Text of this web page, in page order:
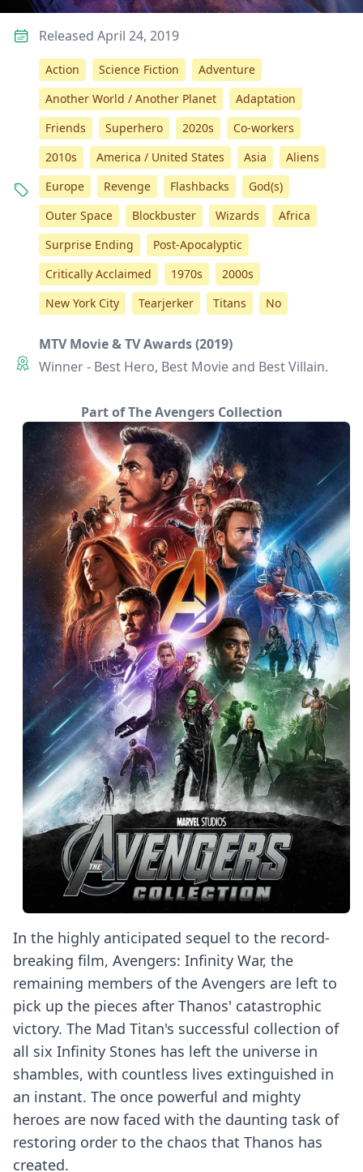
In the highly anticipated sequel to the record-
breaking film, Avengers: Infinity War, the
remaining members of the Avengers are left to
pick up the pieces after Thanos' catastrophic
victory. The Mad Titan's successful collection of
all six Infinity Stones has left the universe in
shambles, with countless lives extinguished in
an instant. The once powerful and mighty
heroes are now faced with the daunting task of
restoring order to the chaos that Thanos has
created.
Released April 24, 2019
Action Science Fiction
Adventure
Another World / Another Planet
Adaptation
Friends
Superhero 2020s
Co-workers
2010s
America / United States Asia
Aliens
Europe
Revenge Flashbacks
God(s)
Outer Space
Blockbuster Wizards
Africa
Surprise Ending
Post-Apocalyptic
Critically Acclaimed
1970s
2000s
New York City
Tearjerker Titans No
MTV Movie & TV Awards (2019)
Winner - Best Hero, Best Movie and Best Villain.
Part of The Avengers Collection